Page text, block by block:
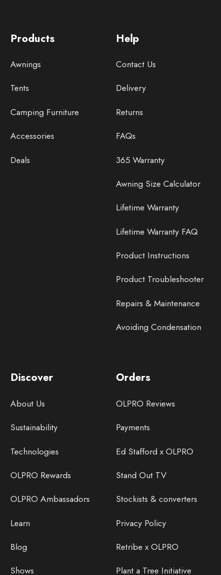
Help
Contact Us
Delivery
Returns
FAQs
365 Warranty
Awning Size Calculator
Lifetime Warranty
Lifetime Warranty FAQ
Product Instructions
Product Troubleshooter
Repairs & Maintenance
Avoiding Condensation
Discover
About Us
Sustainability
Technologies
OLPRO Rewards
OLPRO Ambassadors
Learn
Blog
Shows
Orders
OLPRO Reviews
Payments
Ed Stafford x OLPRO
Stand Out TV
Stockists & converters
Privacy Policy
Retribe x OLPRO
Plant a Tree Initiative
Products
Awnings
Tents
Camping Furniture
Accessories
Deals